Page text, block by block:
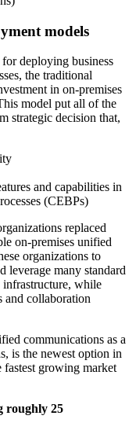
models
deploying business
the traditional
in on‐premises
model put all of the
strategic decision that,
and capabilities in
(CEBPs)
replaced
on-premises unified
organizations to
leverage many standard
while
and collaboration
communications as a
is the newest option in
fastest growing market
roughly 25